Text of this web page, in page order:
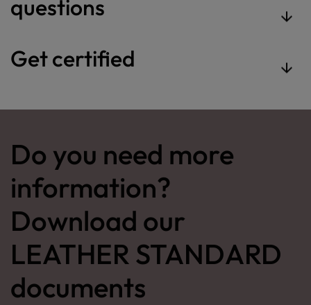
questions
Get certified
Do you need more
information?
Download our
LEATHER STANDARD
documents